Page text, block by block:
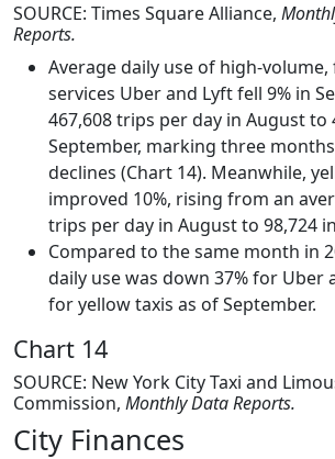
SOURCE: Times Square Alliance,
Reports.
Average daily use of high-
services Uber and Lyft fell 9% in
467,608 trips per day in August to
September, marking three
declines (Chart 14). Meanwhile,
improved 10%, rising from an
trips per day in August to 98,724
Compared to the same month in
daily use was down 37% for Uber
for yellow taxis as of September.
Chart 14
SOURCE: New York City Taxi and
Commission, Monthly Data Reports.
City Finances